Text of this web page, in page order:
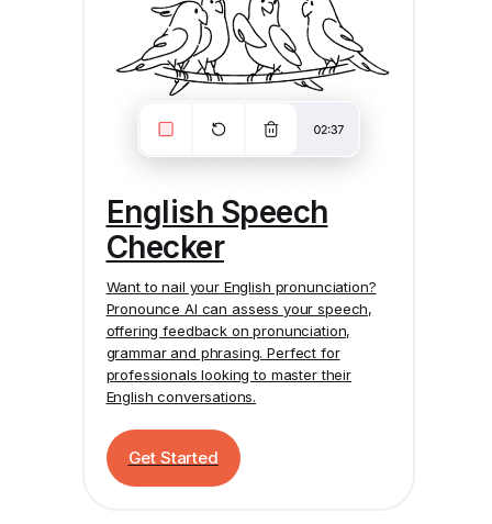
English Speech
Checker
Want to nail your English pronunciation?
Pronounce AI can assess your speech,
offering feedback on pronunciation,
grammar and phrasing. Perfect for
professionals looking to master their
English conversations.
Get Started